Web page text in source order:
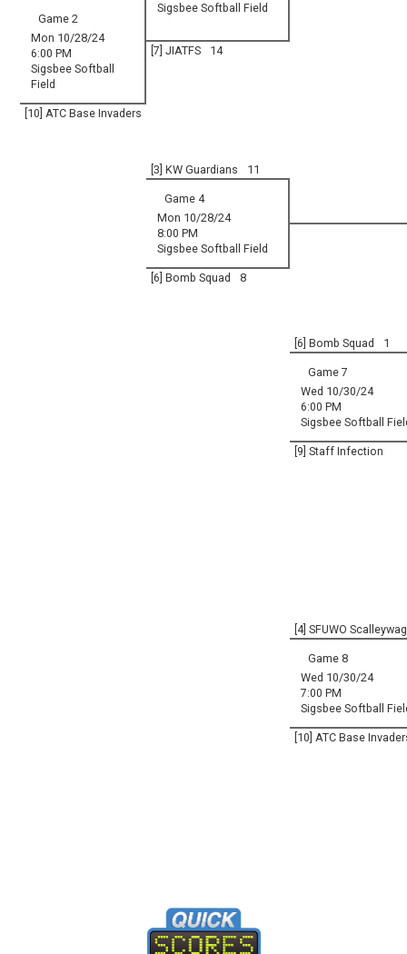
Sigsbee Softball Field
Game 2
Mon 10/28/24
6:00 PM
Sigsbee Softball
Field
[7] JIATFS 14
[10] ATC Base Invaders
[3] KW Guardians 11
Game 4
Mon 10/28/24
8:00 PM
Sigsbee Softball Field
[6] Bomb Squad 8
[6] Bomb Squad 1
Game 7
Wed 10/30/24
6:00 PM
Sigsbee Softball
[9] Staff Infection
[4] SFUWO
Game 8
Wed 10/30/24
7:00 PM
Sigsbee Softball
[10] ATC Base